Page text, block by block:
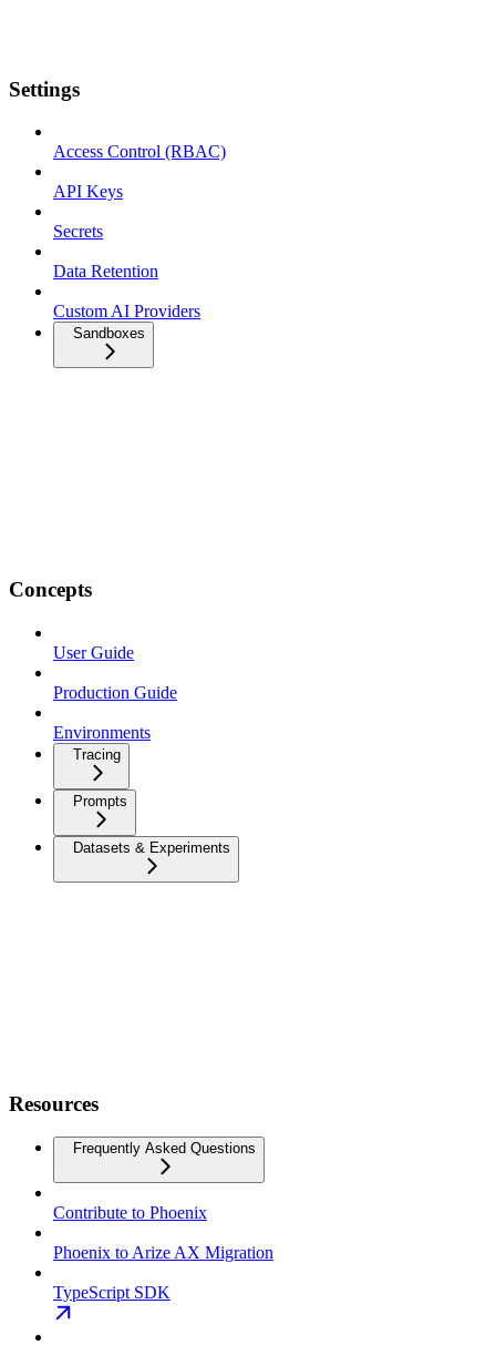
Settings
Access Control (RBAC)
API Keys
Secrets
Data Retention
Custom AI Providers
Sandboxes
Concepts
User Guide
Production Guide
Environments
Tracing
Prompts
Datasets & Experiments
Resources
Frequently Asked Questions
Contribute to Phoenix
Phoenix to Arize AX Migration
TypeScript SDK